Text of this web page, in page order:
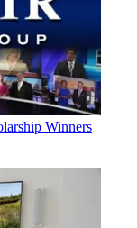
Winners